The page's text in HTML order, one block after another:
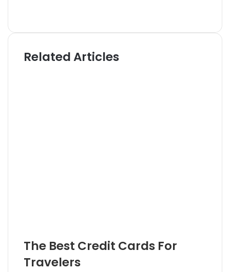
s
t
i
tRelated Articles
The Best Credit Cards For
Travelers